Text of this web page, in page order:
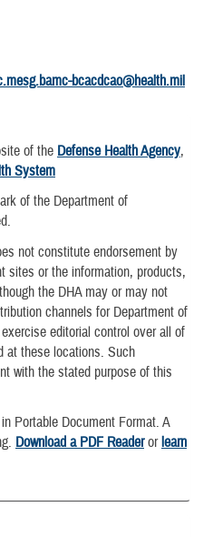
bcacdcao@health.mil
of the Defense Health Agency,
System
of the Department of
not constitute endorsement by
sites or the information, products,
the DHA may or may not
channels for Department of
editorial control over all of
at these locations. Such
with the stated purpose of this
Portable Document Format. A
Download a PDF Readerorlearn